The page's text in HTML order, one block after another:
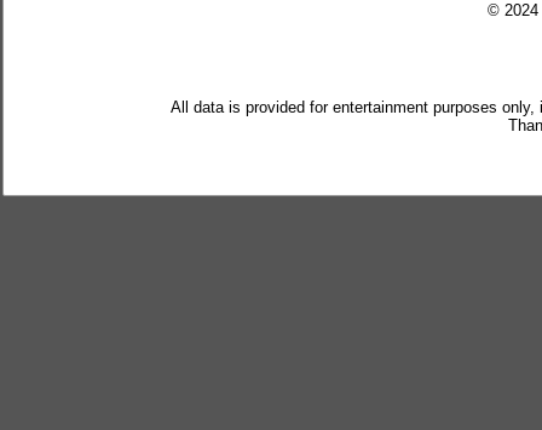
© 2024
All data is provided for entertainment purposes